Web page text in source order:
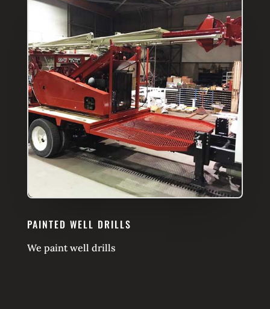
PAINTED WELL DRILLS
We paint well drills